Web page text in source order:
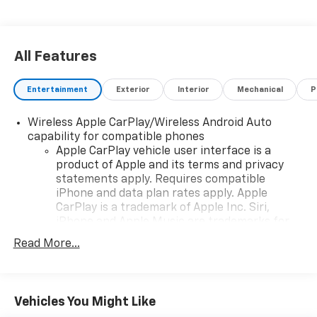
All Features
Entertainment Exterior Interior Mechanical
Wireless Apple CarPlay/Wireless Android Auto
capability for compatible phones
Apple CarPlay vehicle user interface is a
product of Apple and its terms and privacy
statements apply. Requires compatible
iPhone and data plan rates apply. Apple
CarPlay is a trademark of Apple Inc. Siri,
countries.
To use Android Auto on your car display, you'll
Read More...
Vehicles You Might Like